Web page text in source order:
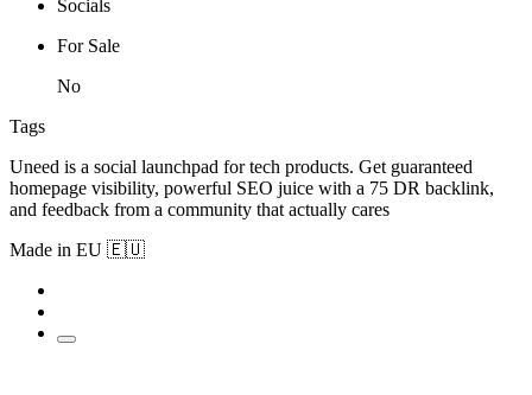
Socials
For Sale
No
Tags
Uneed is a social launchpad for tech products. Get guaranteed
homepage visibility, powerful SEO juice with a 75 DR backlink,
and feedback from a community that actually cares
Made in EU 🇪🇺